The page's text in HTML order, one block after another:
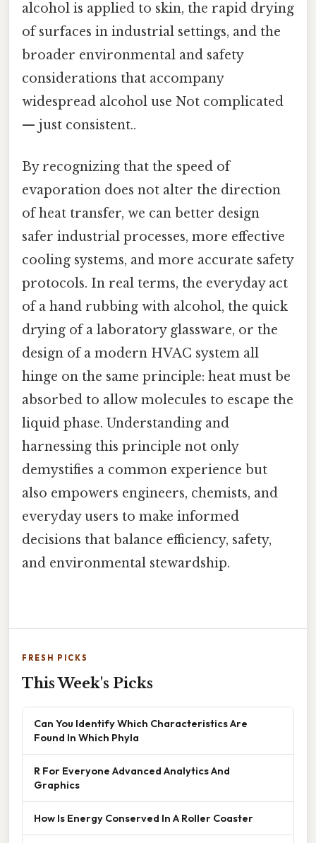
alcohol is applied to skin, the rapid drying
of surfaces in industrial settings, and the
broader environmental and safety
considerations that accompany
widespread alcohol use Not complicated
— just consistent..
By recognizing that the speed of
evaporation does not alter the direction
of heat transfer, we can better design
safer industrial processes, more effective
cooling systems, and more accurate safety
protocols. In real terms, the everyday act
of a hand rubbing with alcohol, the quick
drying of a laboratory glassware, or the
design of a modern HVAC system all
hinge on the same principle: heat must be
absorbed to allow molecules to escape the
liquid phase. Understanding and
harnessing this principle not only
demystifies a common experience but
also empowers engineers, chemists, and
everyday users to make informed
decisions that balance efficiency, safety,
and environmental stewardship.
FRESH PICKS
This Week's Picks
Can You Identify Which Characteristics Are
Found In Which Phyla
R For Everyone Advanced Analytics And
Graphics
How Is Energy Conserved In A Roller Coaster